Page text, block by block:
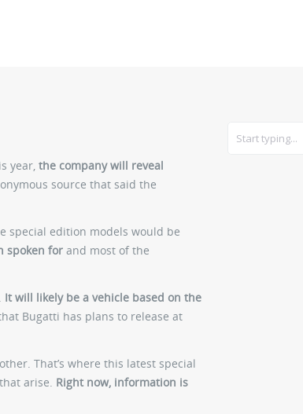
year, the company will reveal
source that said the
special edition models would be
spoken for and most of the
It will likely be a vehicle based on the
Bugatti has plans to release at
That’s where this latest special
arise. Right now, information is